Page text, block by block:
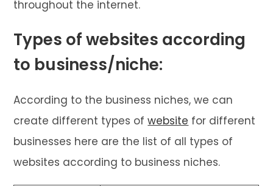
throughout the internet.
Types of websites according
to business/niche:
According to the business niches, we can
create different types ofwebsite for different
businesses here are the list of all types of
websites according to business niches.